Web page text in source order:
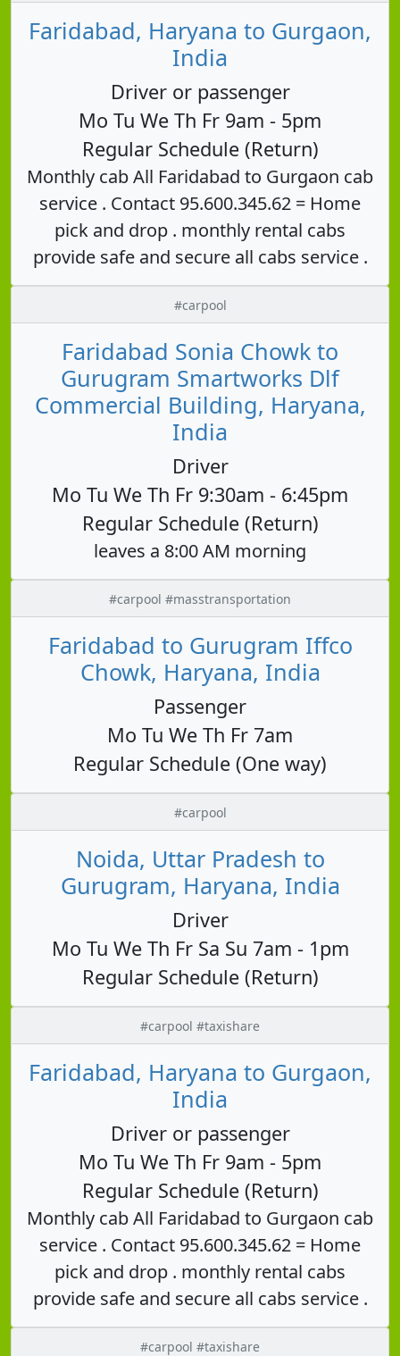
Faridabad, Haryana to Gurgaon,
India
Driver or passenger
Mo Tu We Th Fr 9am - 5pm
Regular Schedule (Return)
Monthly cab All Faridabad to Gurgaon cab
service . Contact 95.600.345.62 = Home
pick and drop . monthly rental cabs
provide safe and secure all cabs service .
#carpool
Faridabad Sonia Chowk to
Gurugram Smartworks Dlf
Commercial Building, Haryana,
India
Driver
Mo Tu We Th Fr 9:30am - 6:45pm
Regular Schedule (Return)
leaves a 8:00 AM morning
#carpool #masstransportation
Faridabad to Gurugram Iffco
Chowk, Haryana, India
Passenger
Mo Tu We Th Fr 7am
Regular Schedule (One way)
#carpool
Noida, Uttar Pradesh to
Gurugram, Haryana, India
Driver
Mo Tu We Th Fr Sa Su 7am - 1pm
Regular Schedule (Return)
#carpool #taxishare
Faridabad, Haryana to Gurgaon,
India
Driver or passenger
Mo Tu We Th Fr 9am - 5pm
Regular Schedule (Return)
Monthly cab All Faridabad to Gurgaon cab
service . Contact 95.600.345.62 = Home
pick and drop . monthly rental cabs
provide safe and secure all cabs service .
#carpool #taxishare